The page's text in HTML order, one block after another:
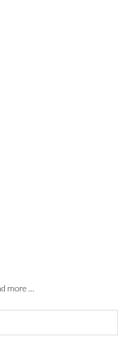
more …